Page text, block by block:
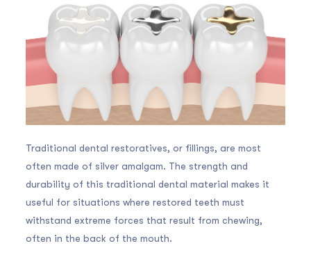
Traditional dental restoratives, or fillings, are most
often made of silver amalgam. The strength and
durability of this traditional dental material makes it
useful for situations where restored teeth must
withstand extreme forces that result from chewing,
often in the back of the mouth.